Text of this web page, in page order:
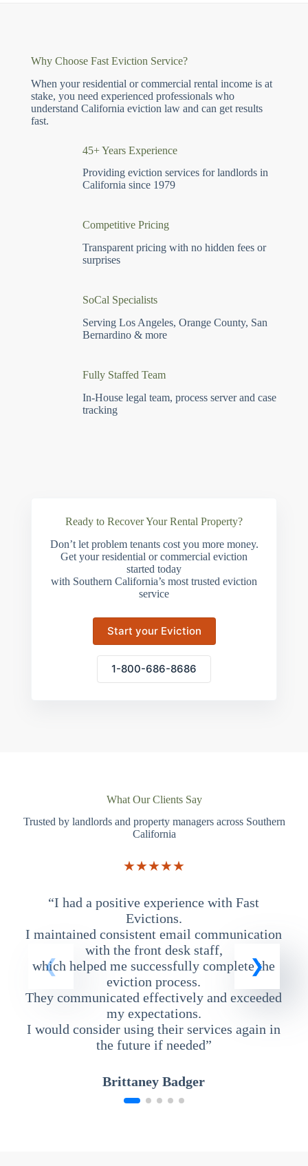
Why Choose Fast Eviction Service?
When your residential or commercial rental income is at
stake, you need experienced professionals who
understand California eviction law and can get results
fast.
45+ Years Experience
Providing eviction services for landlords in
California since 1979
Competitive Pricing
Transparent pricing with no hidden fees or
surprises
SoCal Specialists
Serving Los Angeles, Orange County, San
Bernardino & more
Fully Staffed Team
In-House legal team, process server and case
tracking
Ready to Recover Your Rental Property?
Don’t let problem tenants cost you more money.
Get your residential or commercial eviction
started today
with Southern California’s most trusted eviction
service
Start your Eviction
1-800-686-8686
What Our Clients Say
Trusted by landlords and property managers across Southern
California
★★★★★
“I had a positive experience with Fast
Evictions.
I maintained consistent email communication
with the front desk staff,
which helped me successfully complete the
eviction process.
They communicated effectively and exceeded
my expectations.
I would consider using their services again in
the future if needed”
Brittaney Badger